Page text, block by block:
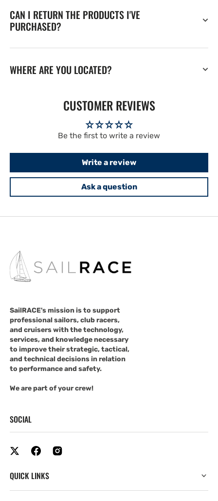
CAN I RETURN THE PRODUCTS I'VE
PURCHASED?
WHERE ARE YOU LOCATED?
CUSTOMER REVIEWS
Be the first to write a review
Write a review
Ask a question
SailRACE's mission is to support
professional sailors, club racers,
and cruisers with the technology,
services, and knowledge necessary
to improve their strategic, tactical,
and technical decisions in relation
to performance and safety.
We are part of your crew!
SOCIAL
QUICK LINKS